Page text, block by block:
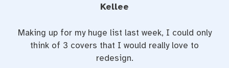
Kellee
Making up for my huge list last week, I could only
think of 3 covers that I would really love to
redesign.